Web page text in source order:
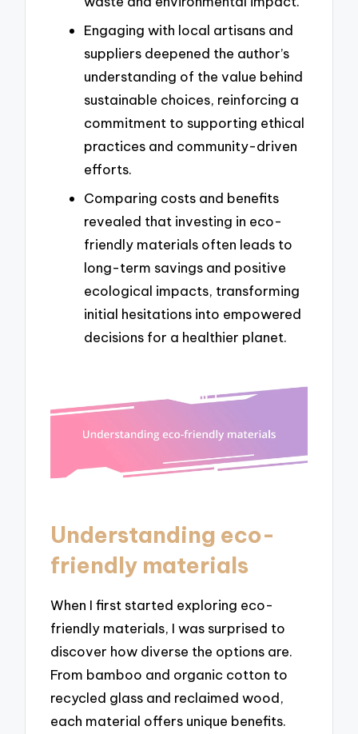
Engaging with local artisans and
suppliers deepened the author’s
understanding of the value behind
sustainable choices, reinforcing a
commitment to supporting ethical
practices and community-driven
efforts.
Comparing costs and benefits
revealed that investing in eco-
friendly materials often leads to
long-term savings and positive
ecological impacts, transforming
initial hesitations into empowered
decisions for a healthier planet.
Understanding eco-
friendly materials
When I first started exploring eco-
friendly materials, I was surprised to
discover how diverse the options are.
From bamboo and organic cotton to
recycled glass and reclaimed wood,
each material offers unique benefits.